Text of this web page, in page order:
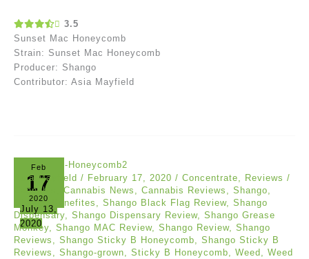
3.5
Sunset Mac Honeycomb
Strain: Sunset Mac Honeycomb
Producer: Shango
Contributor: Asia Mayfield
Feb
17
2020
July 13,
2020
Asia Mayfield / February 17, 2020 / Concentrate, Reviews /
Cannabis
Cannabis News , Cannabis Reviews , Shango,
Shango Benefites , Shango Black Flag Review, Shango
Dispensary, Shango Dispensary Review, Shango Grease
Monkey, Shango MAC Review, Shango Review, Shango
Reviews , Shango Sticky B Honeycomb, Shango Sticky B
Reviews , Shango-grown, Sticky B Honeycomb, Weed , Weed